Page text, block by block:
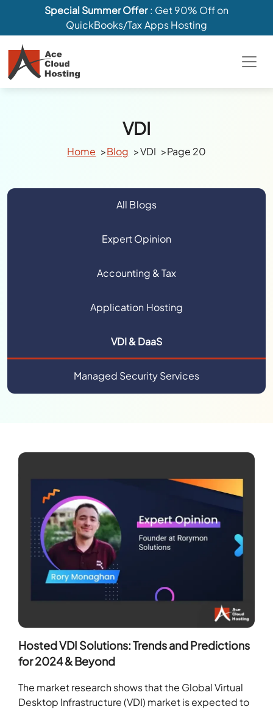
Special Summer Offer: Get 90% Off on
QuickBooks/Tax Apps Hosting
VDI
Home Blog VDI Page 20
All Blogs
Expert Opinion
Accounting & Tax
Application Hosting
VDI & DaaS
Managed Security Services
Hosted VDI Solutions: Trends and Predictions
for 2024 & Beyond
The market research shows that the Global Virtual
Desktop Infrastructure (VDI) market is expected to